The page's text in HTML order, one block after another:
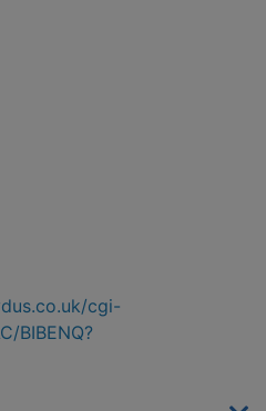
cgi-
BIBENQ?